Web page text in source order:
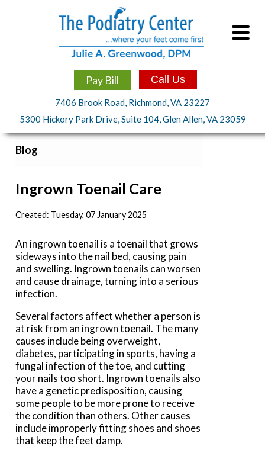
Pay Bill Call Us
7406 Brook Road, Richmond, VA 23227
5300 Hickory Park Drive, Suite 104, Glen Allen, VA 23059
Blog
Ingrown Toenail Care
Created: Tuesday, 07 January 2025
An ingrown toenail is a toenail that grows
sideways into the nail bed, causing pain
and swelling. Ingrown toenails can worsen
and cause drainage, turning into a serious
infection.
Several factors affect whether a person is
at risk from an ingrown toenail. The many
causes include being overweight,
diabetes, participating in sports, having a
fungal infection of the toe, and cutting
your nails too short. Ingrown toenails also
have a genetic predisposition, causing
some people to be more prone to receive
the condition than others. Other causes
include improperly fitting shoes and shoes
that keep the feet damp.